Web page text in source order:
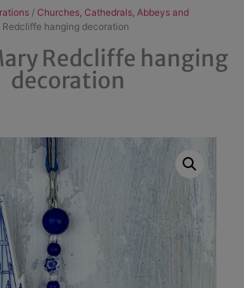
/ Churches, Cathedrals, Abbeys and
Redcliffe hanging decoration
Redcliffe hanging
decoration